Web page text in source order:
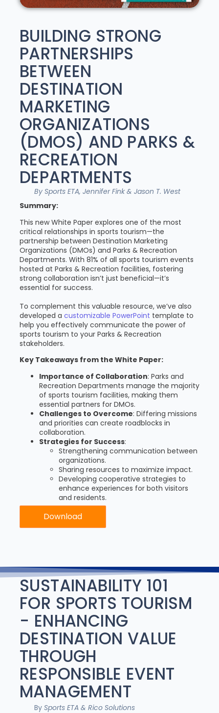
BUILDING STRONG
PARTNERSHIPS
BETWEEN
DESTINATION
MARKETING
ORGANIZATIONS
(DMOS) AND PARKS &
RECREATION
DEPARTMENTS
By Sports ETA, Jennifer Fink & Jason T. West
Summary:
This new White Paper explores one of the most
critical relationships in sports tourism—the
partnership between Destination Marketing
Organizations (DMOs) and Parks & Recreation
Departments. With 81% of all sports tourism events
hosted at Parks & Recreation facilities, fostering
strong collaboration isn’t just beneficial—it’s
essential for success.
To complement this valuable resource, we’ve also
developed a customizable PowerPoint template to
help you effectively communicate the power of
sports tourism to your Parks & Recreation
stakeholders.
Key Takeaways from the White Paper:
Importance of Collaboration: Parks and
Recreation Departments manage the majority
of sports tourism facilities, making them
essential partners for DMOs.
Challenges to Overcome: Differing missions
and priorities can create roadblocks in
collaboration.
Strategies for Success:
Strengthening communication between
organizations.
Sharing resources to maximize impact.
Developing cooperative strategies to
enhance experiences for both visitors
and residents.
Download
SUSTAINABILITY 101
FOR SPORTS TOURISM
- ENHANCING
DESTINATION VALUE
THROUGH
RESPONSIBLE EVENT
MANAGEMENT
By Sports ETA & Rico Solutions